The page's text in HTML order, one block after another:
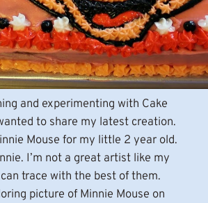
and experimenting with Cake
to share my latest creation.
Mouse for my little 2 year old.
I’m not a great artist like my
trace with the best of them.
picture of Minnie Mouse on